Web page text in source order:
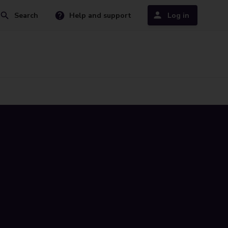
Search Help and support Log in